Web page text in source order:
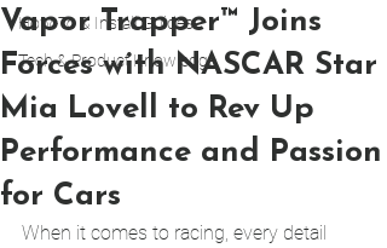
How-To & Install Guides
Tech & Product Knowledge
Vapor Trapper™ Joins
Forces with NASCAR Star
Mia Lovell to Rev Up
Performance and Passion
for Cars
When it comes to racing, every detail